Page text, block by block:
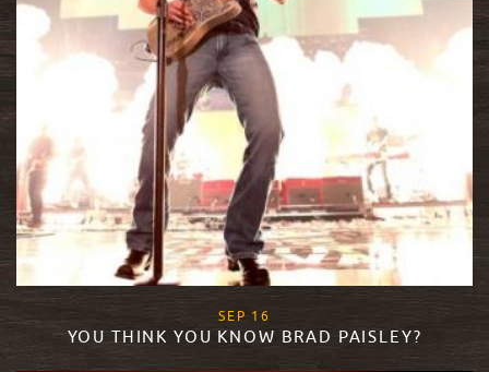
SEP 16
YOU THINK YOU KNOW BRAD PAISLEY?